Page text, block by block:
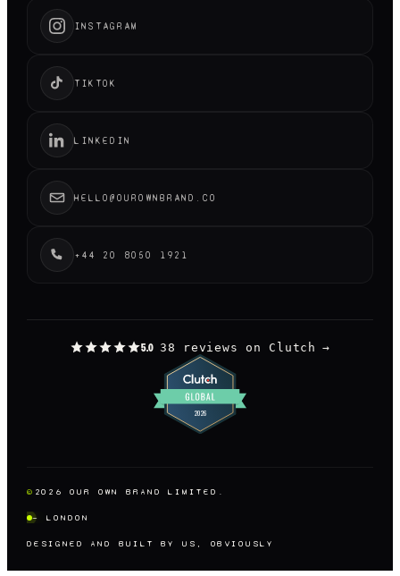
INSTAGRAM
TIKTOK
LINKEDIN
HELLO@OUROWNBRAND.CO
+44 20 8050 1921
5.0 38 reviews on Clutch →
© 2026 OUR OWN BRAND LIMITED.
— LONDON
DESIGNED AND BUILT BY US, OBVIOUSLY